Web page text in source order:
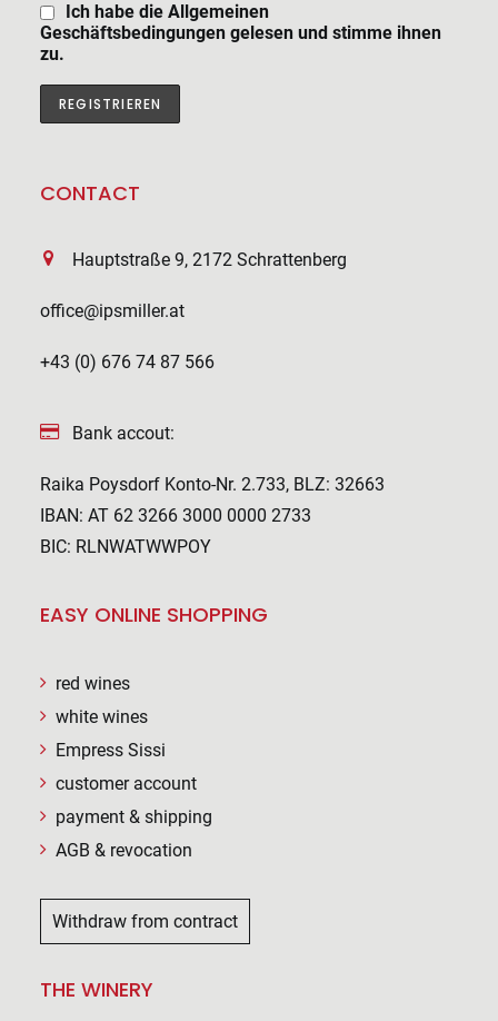
Ich habe die Allgemeinen
Geschäftsbedingungen gelesen und stimme ihnen
zu.
CONTACT
Hauptstraße 9, 2172 Schrattenberg
office@ipsmiller.at
+43 (0) 676 74 87 566
Bank accout:
Raika Poysdorf Konto-Nr. 2.733, BLZ: 32663
IBAN: AT 62 3266 3000 0000 2733
BIC: RLNWATWWPOY
EASY ONLINE SHOPPING
red wines
white wines
Empress Sissi
customer account
payment & shipping
AGB & revocation
Withdraw from contract
THE WINERY